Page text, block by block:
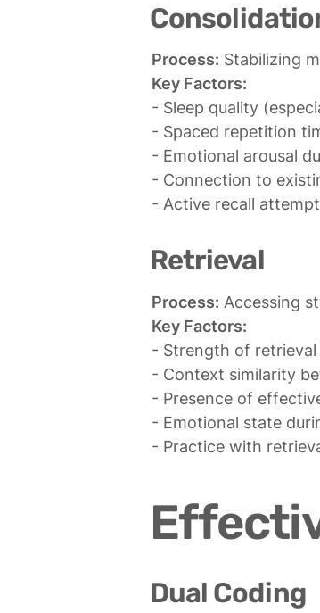
Process:
Key Factors:
- Sleep quality
- Spaced repetition
- Emotional arousal
- Connection to
- Active recall
Retrieval
Process:
Key Factors:
- Strength of
- Context similarity
- Presence of
- Emotional state
- Practice with
Dual Coding